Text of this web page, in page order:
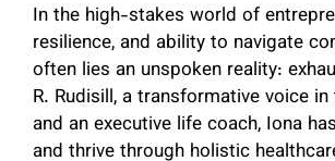
In the high-stakes world of
resilience, and ability to navigate
often lies an unspoken reality:
R. Rudisill, a transformative voice
and an executive life coach, Iona
and thrive through holistic